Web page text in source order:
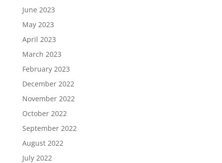
June 2023
May 2023
April 2023
March 2023
February 2023
December 2022
November 2022
October 2022
September 2022
August 2022
July 2022